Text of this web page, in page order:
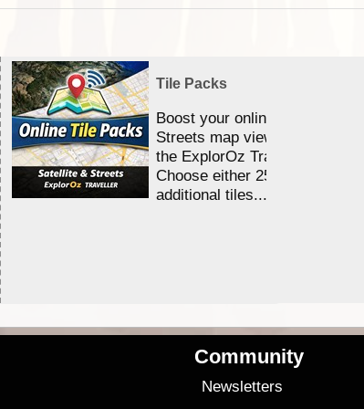
Tile Packs
Boost your online Satellite &
Streets map viewing allocation
the ExplorOz Traveller app.
Choose either 25,000 or
additional tiles....
Community
Newsletters